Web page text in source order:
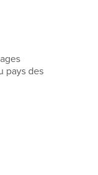
pays des